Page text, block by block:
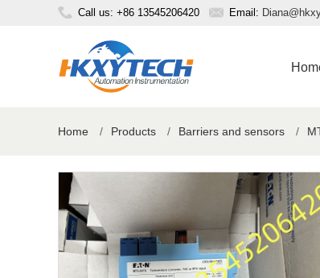
Call us: +86 13545206420 Email:
Home / Products / Barriers and sensors /